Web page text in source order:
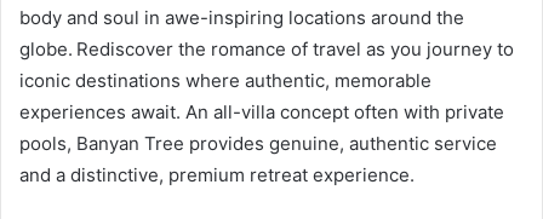
body and soul in awe-inspiring locations around the
globe. Rediscover the romance of travel as you journey to
iconic destinations where authentic, memorable
experiences await. An all-villa concept often with private
pools, Banyan Tree provides genuine, authentic service
and a distinctive, premium retreat experience.